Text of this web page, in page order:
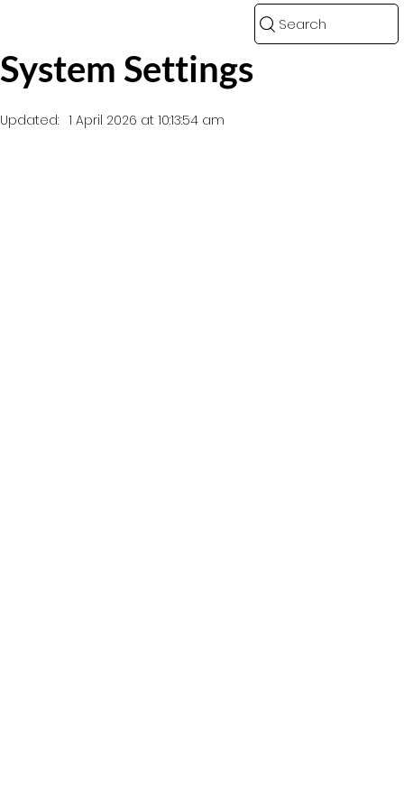
Search
1 April 2026 at 10:13:54 am
Updated:
System Settings